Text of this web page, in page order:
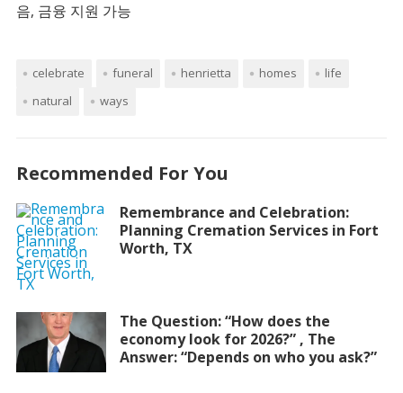
음, 금융 지원 가능
celebrate funeral henrietta homes
life
natural
ways
Recommended For You
Remembrance and Celebration:
Planning Cremation Services in Fort
Worth, TX
The Question: “How does the
economy look for 2026?” , The
Answer: “Depends on who you ask?”